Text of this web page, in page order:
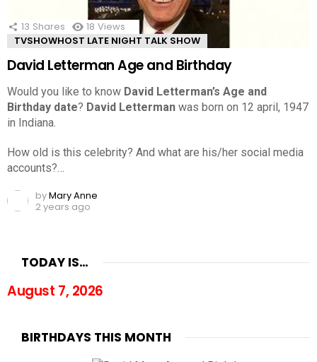
13 Shares 18 Views
TVSHOWHOST LATE NIGHT TALK SHOW
David Letterman Age and Birthday
Would you like to know David Letterman’s Age and
Birthday date? David Letterman was born on 12 april, 1947
in Indiana.
How old is this celebrity? And what are his/her social media
accounts?…
byMary Anne
2 years ago
TODAY IS…
August 7, 2026
BIRTHDAYS THIS MONTH